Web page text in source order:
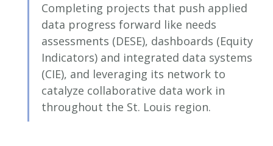
Completing projects that push applied
data progress forward like needs
assessments (DESE), dashboards (Equity
Indicators) and integrated data systems
(CIE), and leveraging its network to
catalyze collaborative data work in
throughout the St. Louis region.